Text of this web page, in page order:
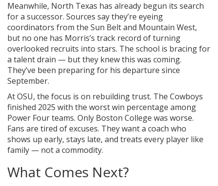
Meanwhile, North Texas has already begun its search
for a successor. Sources say they’re eyeing
coordinators from the Sun Belt and Mountain West,
but no one has Morris’s track record of turning
overlooked recruits into stars. The school is bracing for
a talent drain — but they knew this was coming.
They’ve been preparing for his departure since
September.
At OSU, the focus is on rebuilding trust. The Cowboys
finished 2025 with the worst win percentage among
Power Four teams. Only Boston College was worse.
Fans are tired of excuses. They want a coach who
shows up early, stays late, and treats every player like
family — not a commodity.
What Comes Next?